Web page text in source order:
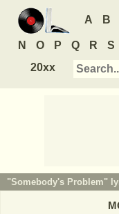
A B
N O P Q R S
20xx
"Somebody's Problem"